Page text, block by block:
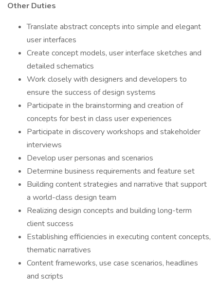
Other Duties
Translate abstract concepts into simple and elegant
user interfaces
Create concept models, user interface sketches and
detailed schematics
Work closely with designers and developers to
ensure the success of design systems
Participate in the brainstorming and creation of
concepts for best in class user experiences
Participate in discovery workshops and stakeholder
interviews
Develop user personas and scenarios
Determine business requirements and feature set
Building content strategies and narrative that support
a world-class design team
Realizing design concepts and building long-term
client success
Establishing efficiencies in executing content concepts,
thematic narratives
Content frameworks, use case scenarios, headlines
and scripts